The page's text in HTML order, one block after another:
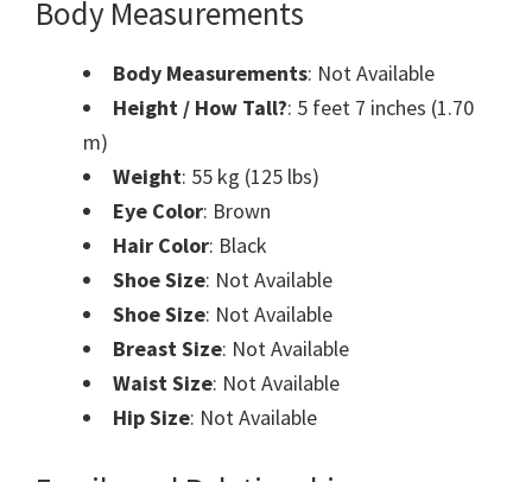
Body Measurements
Body Measurements: Not Available
Height / How Tall?: 5 feet 7 inches (1.70
m)
Weight: 55 kg (125 lbs)
Eye Color: Brown
Hair Color: Black
Shoe Size: Not Available
Shoe Size: Not Available
Breast Size: Not Available
Waist Size: Not Available
Hip Size: Not Available